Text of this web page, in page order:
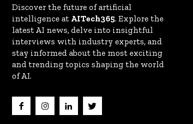
Discover the future of artificial
intelligence at AITech365. Explore the
latest AI news, delve into insightful
interviews with industry experts, and
stay informed about the most exciting
and trending topics shaping the world
of AI.